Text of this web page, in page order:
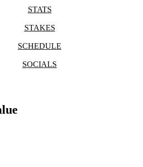
STATS
STAKES
SCHEDULE
SOCIALS